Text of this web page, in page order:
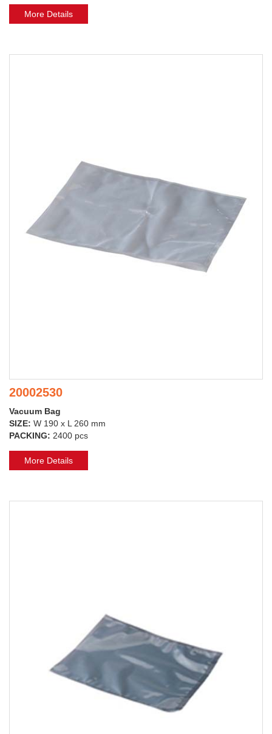
More Details
20002530
Vacuum Bag
SIZE: W 190 x L 260 mm
PACKING: 2400 pcs
More Details